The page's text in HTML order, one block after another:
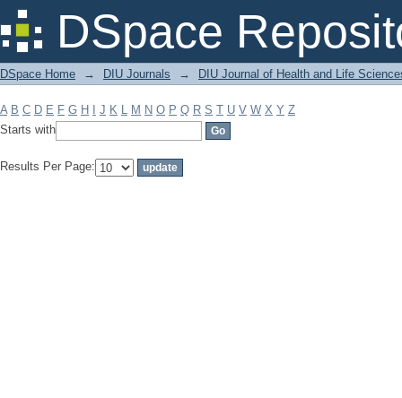
DSpace
Filter by: Subject
DSpace Home → DIU Journals → DIU Journal of Health and Life
A B C D E F G H J K L M N O P Q R S T U V W X Y Z
Starts with
Results Per Page: